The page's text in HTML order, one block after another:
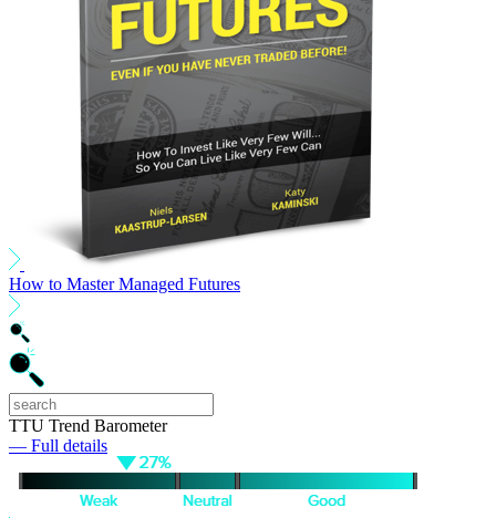
How to Master Managed Futures
TTU Trend Barometer
— Full details